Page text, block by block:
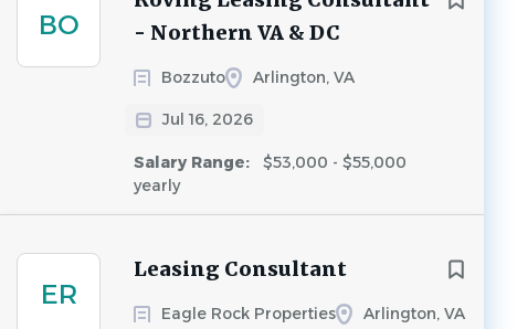
BO
- Northern VA & DC
Bozzuto Arlington, VA
Jul 16, 2026
Salary Range:
$53,000 - $55,000
yearly
ER
Leasing Consultant
Eagle Rock Properties Arlington, VA